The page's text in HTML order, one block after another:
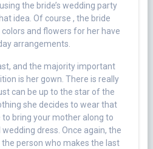
the bride’s wedding party
idea. Of course , the bride
and flowers for her have
arrangements.
and the majority important
is her gown. There is really
can be up to the star of the
she decides to wear that
to bring your mother along to
dress. Once again, the
the person who makes the last